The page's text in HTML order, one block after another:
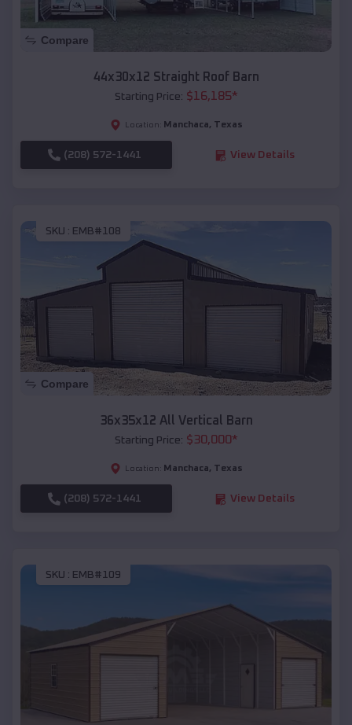
Compare
44x30x12 Straight Roof Barn
Starting Price: $16,185*
Location: Manchaca, Texas
(208) 572-1441 View Details
SKU : EMB#108
Compare
36x35x12 All Vertical Barn
Starting Price: $30,000*
Location: Manchaca, Texas
(208) 572-1441 View Details
SKU : EMB#109